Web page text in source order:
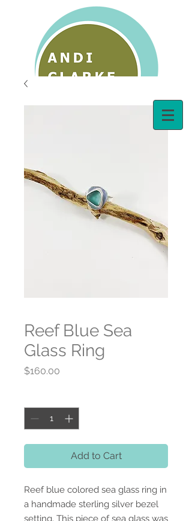
Reef Blue Sea
Glass Ring
$160.00
Add to Cart
Reef blue colored sea glass ring in
a handmade sterling silver bezel